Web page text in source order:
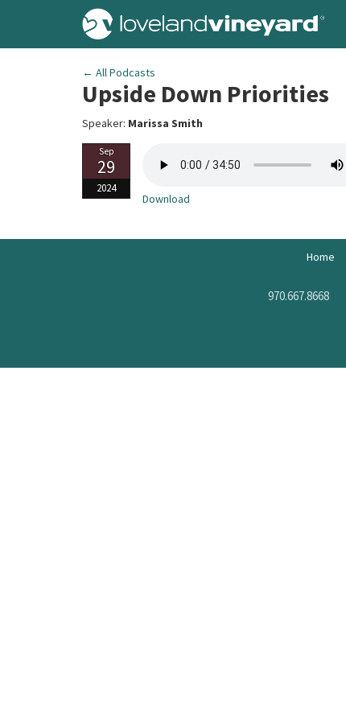
← All Podcasts
Upside Down Priorities
Speaker: Marissa Smith
Sep
29
2024
Download
Home
970.667.8668